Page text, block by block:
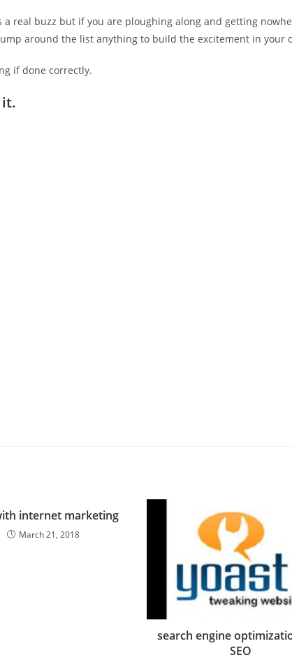
real buzz but if you are ploughing along and getting
around the list anything to build the excitement in your
if done correctly.
it.
internet marketing
March 21, 2018
search engine
SEO